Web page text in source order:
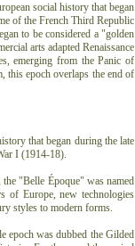
social history that began
of the French Third Republic
to be considered a "golden
arts adapted Renaissance
emerging from the Panic of
this epoch overlaps the end of
that began during the late
I (1914-18).
"Belle Époque" was named
of Europe, new technologies
styles to modern forms.
epoch was dubbed the Gilded